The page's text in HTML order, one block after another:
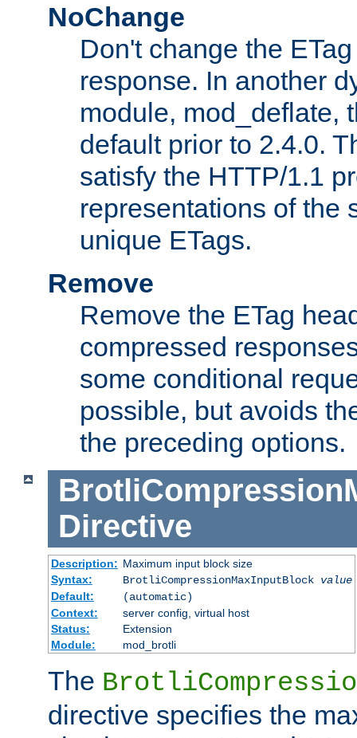
NoChange
Don't change the
response. In another
module, mod_deflate,
default prior to 2.4.0.
satisfy the HTTP/1.1
representations of the
unique ETags.
Remove
Remove the ETag
compressed
some conditional
possible, but avoids
the preceding options.
Directive
Description: Maximum input block size
Syntax:
BrotliCompressionMaxInputBlock value
Default:
(automatic)
Context:
server config, virtual host
Status:
Extension
Module:
mod_brotli
The
directive specifies the